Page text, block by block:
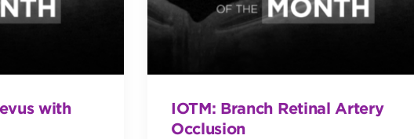
with
IOTM: Branch Retinal Artery
Occlusion